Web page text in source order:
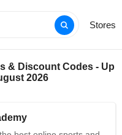
Stores
& Discount Codes - Up
2026